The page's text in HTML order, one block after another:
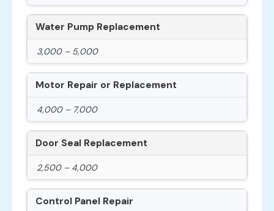
Water Pump Replacement
3,000 – 5,000
Motor Repair or Replacement
4,000 – 7,000
Door Seal Replacement
2,500 – 4,000
Control Panel Repair